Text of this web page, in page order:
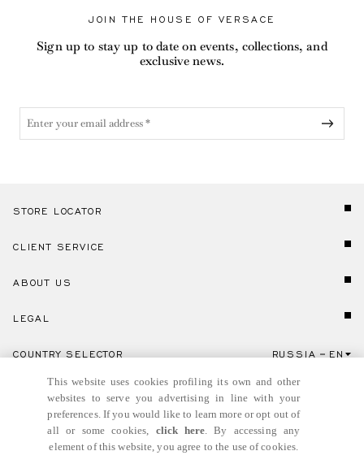
JOIN THE HOUSE OF VERSACE
Sign up to stay up to date on events, collections, and
exclusive news.
STORE LOCATOR
CLIENT SERVICE
ABOUT US
LEGAL
Click here to select country and language.
COUNTRY SELECTOR RUSSIA EN
This website uses cookies profiling its own and other
websites to serve you advertising in line with your
preferences. If you would like to learn more or opt out of
all or some cookies, click here. By accessing any
element of this website, you agree to the use of cookies.